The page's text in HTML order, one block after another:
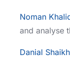
Noman
and analyse
Danial